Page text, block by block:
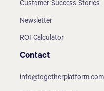
Customer Success Stories
Newsletter
ROI Calculator
Contact
info@togetherplatform.com